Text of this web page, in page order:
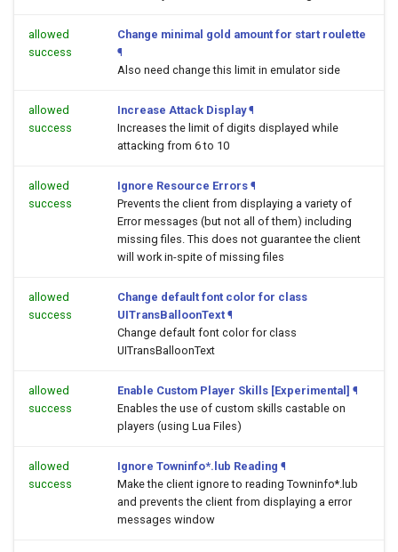
allowed
success
Change minimal gold amount for start roulette
¶
Also need change this limit in emulator side
allowed
success
Increase Attack Display ¶
Increases the limit of digits displayed while
attacking from 6 to 10
allowed
success
Ignore Resource Errors ¶
Prevents the client from displaying a variety of
Error messages (but not all of them) including
missing files. This does not guarantee the client
will work in-spite of missing files
allowed
success
Change default font color for class
UITransBalloonText ¶
Change default font color for class
UITransBalloonText
allowed
success
Enable Custom Player Skills [Experimental] ¶
Enables the use of custom skills castable on
players (using Lua Files)
allowed
success
Ignore Towninfo*.lub Reading ¶
Make the client ignore to reading Towninfo*.lub
and prevents the client from displaying a error
messages window